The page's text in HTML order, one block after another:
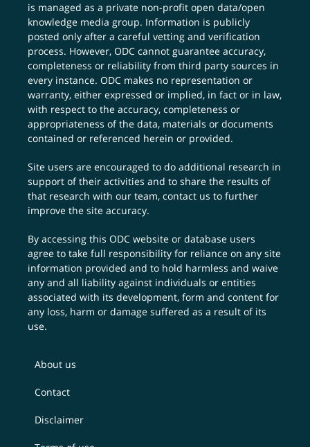
is managed as a private non-profit open data/open
knowledge media group. Information is publicly
posted only after a careful vetting and verification
process. However, ODC cannot guarantee accuracy,
completeness or reliability from third party sources in
every instance. ODC makes no representation or
warranty, either expressed or implied, in fact or in law,
with respect to the accuracy, completeness or
appropriateness of the data, materials or documents
contained or referenced herein or provided.
Site users are encouraged to do additional research in
support of their activities and to share the results of
that research with our team,contact us to further
improve the site accuracy.
By accessing this ODC website or database users
agree to take full responsibility for reliance on any site
information provided and to hold harmless and waive
any and all liability against individuals or entities
associated with its development, form and content for
any loss, harm or damage suffered as a result of its
use.
About us
Contact
Disclaimer